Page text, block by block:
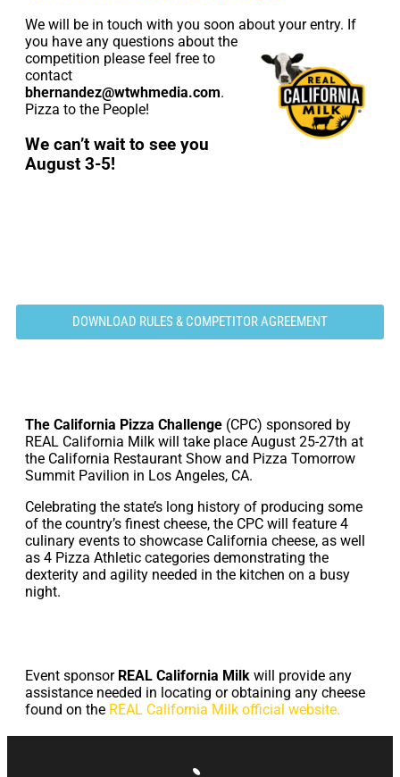
We will be in touch with you soon about your entry. If
you have any questions about the
competition please feel free to
contact
bhernandez@wtwhmedia.com.
Pizza to the People!
We can’t wait to see you
August 3-5!
DOWNLOAD RULES & COMPETITOR AGREEMENT
The California Pizza Challenge (CPC) sponsored by
REAL California Milk will take place August 25-27th at
the California Restaurant Show and Pizza Tomorrow
Summit Pavilion in Los Angeles, CA.
Celebrating the state’s long history of producing some
of the country’s finest cheese, the CPC will feature 4
culinary events to showcase California cheese, as well
as 4 Pizza Athletic categories demonstrating the
dexterity and agility needed in the kitchen on a busy
night.
Event sponsor REAL California Milk will provide any
assistance needed in locating or obtaining any cheese
found on the REAL California Milk official website.